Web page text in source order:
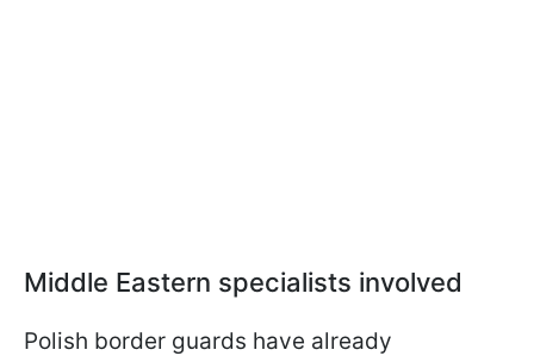
Middle Eastern specialists involved
Polish border guards have already